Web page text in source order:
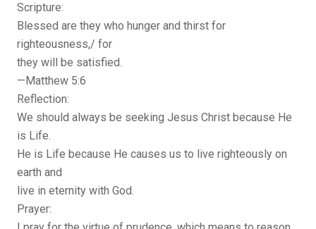
Scripture:
Blessed are they who hunger and thirst for
righteousness,/ for
they will be satisfied.
—Matthew 5:6
Reflection:
We should always be seeking Jesus Christ because He
is Life.
He is Life because He causes us to live righteously on
earth and
live in eternity with God.
Prayer: